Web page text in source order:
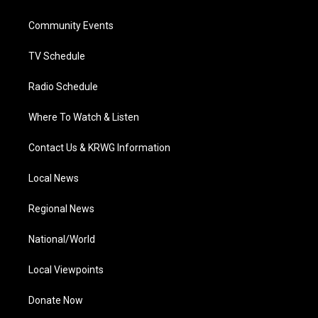
a
Community Events
TV Schedule
Radio Schedule
Where To Watch & Listen
Contact Us & KRWG Information
Local News
Regional News
National/World
Local Viewpoints
Donate Now